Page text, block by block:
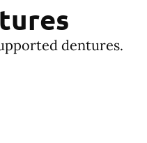
dentures.